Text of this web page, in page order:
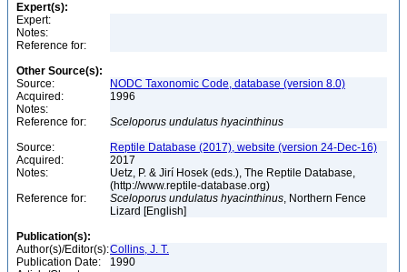
Expert(s):
Expert:
Notes:
Reference for:
Other Source(s):
Source:
NODC Taxonomic Code, database (version 8.0)
Acquired:
1996
Notes:
Reference for:
Sceloporus undulatus hyacinthinus
Source:
Reptile Database (2017), website (version 24-Dec-16)
Acquired:
2017
Notes:
Uetz, P. & Jirí Hosek (eds.), The Reptile Database,
(http://www.reptile-database.org)
Reference for:
Sceloporus undulatus hyacinthinus, Northern Fence
Lizard [English]
Publication(s):
Author(s)/Editor(s):Collins, J. T.
Publication Date:
1990